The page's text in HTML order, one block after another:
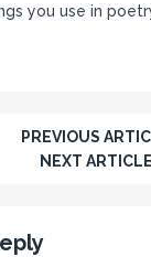
you use in
PREVIOUS
NEXT ARTICLE